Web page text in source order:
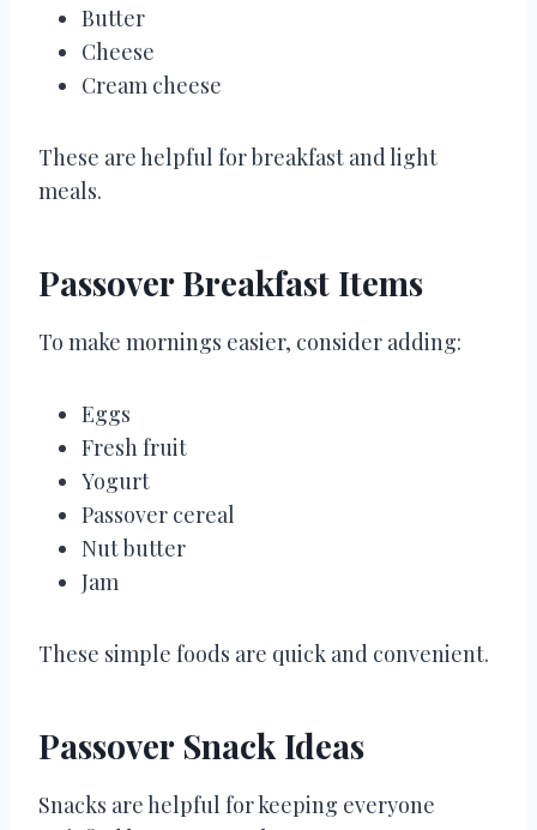
Butter
Cheese
Cream cheese
These are helpful for breakfast and light
meals.
Passover Breakfast Items
To make mornings easier, consider adding:
Eggs
Fresh fruit
Yogurt
Passover cereal
Nut butter
Jam
These simple foods are quick and convenient.
Passover Snack Ideas
Snacks are helpful for keeping everyone